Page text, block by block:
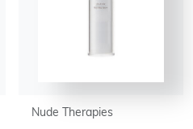
Nude Therapies